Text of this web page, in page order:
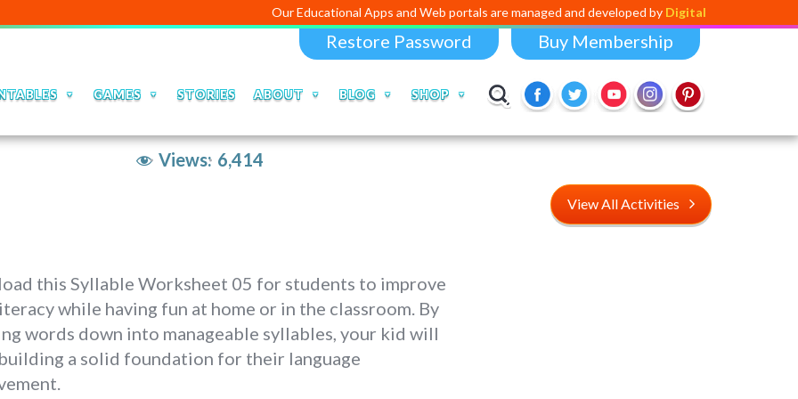
Our Educational Apps and Web portals are managed and developed byDigital Dividend. To launch your
Restore Password Buy Membership
GAMES STORIES ABOUT BLOG SHOP
Views: 6,414
View All Activities
this Syllable Worksheet 05 for students to improve
while having fun at home or in the classroom. By
words down into manageable syllables, your kid will
a solid foundation for their language